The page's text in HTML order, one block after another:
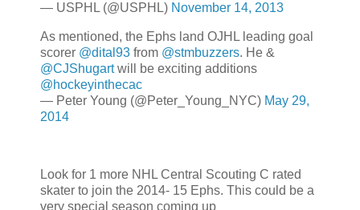
— USPHL (@USPHL) November 14, 2013
As mentioned, the Ephs land OJHL leading goal
scorer @dital93 from @stmbuzzers. He &
@CJShugartwill be exciting additions
@hockeyinthecac
— Peter Young (@Peter_Young_NYC) May 29,
2014
Look for 1 more NHL Central Scouting C rated
skater to join the 2014- 15 Ephs. This could be a
very special season coming up